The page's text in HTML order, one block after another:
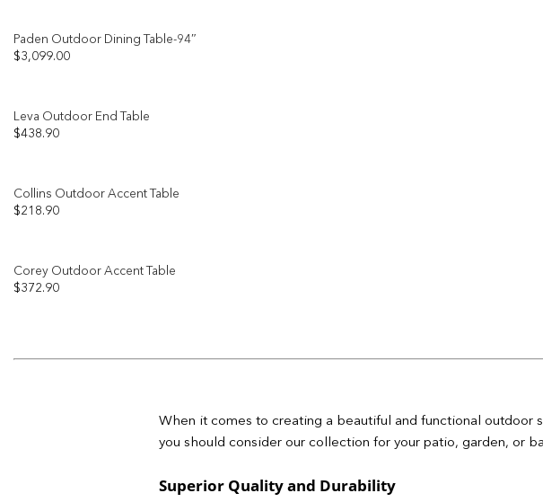
Paden Outdoor Dining Table-94″
$3,099.00
Leva Outdoor End Table
$438.90
Collins Outdoor Accent Table
$218.90
Corey Outdoor Accent Table
$372.90
When it comes to creating a beautiful and functional outdoor
you should consider our collection for your patio, garden, or
Superior Quality and Durability